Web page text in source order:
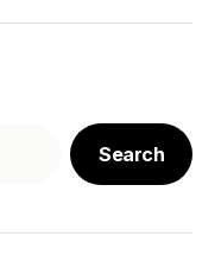
Search